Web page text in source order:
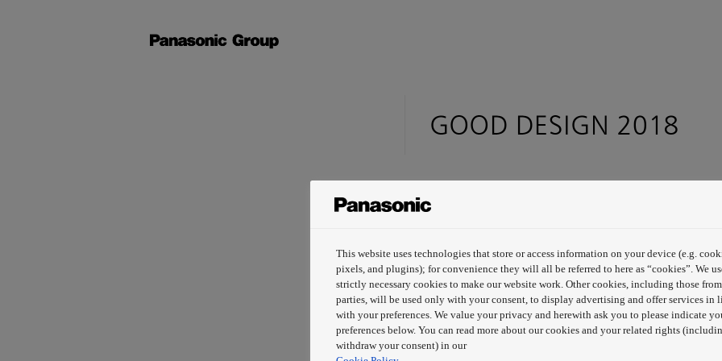
This website uses technologies that store or access information on your device (e.g.
pixels, and plugins); for convenience they will all be referred to here as “cookies”. We
strictly necessary cookies to make our website work. Other cookies, including those
parties, will be used only with your consent, to display advertising and offer services in
with your preferences. We value your privacy and herewith ask you to please indicate
preferences below. You can read more about our cookies and your related rights
withdraw your consent) in our